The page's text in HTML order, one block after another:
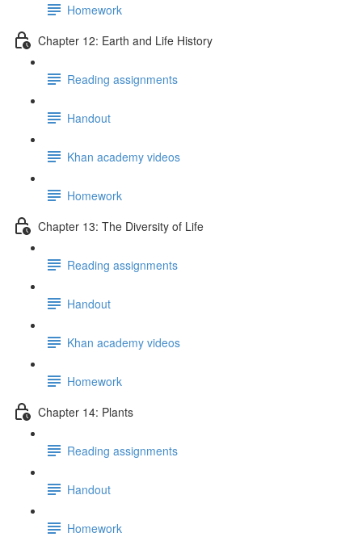
Homework
Chapter 12: Earth and Life History
Reading assignments
Handout
Khan academy videos
Homework
Chapter 13: The Diversity of Life
Reading assignments
Handout
Khan academy videos
Homework
Chapter 14: Plants
Reading assignments
Handout
Homework